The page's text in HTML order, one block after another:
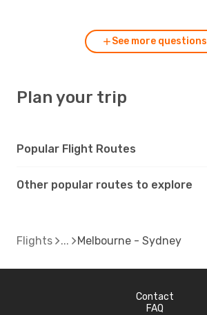
See more questions
Plan your trip
Popular Flight Routes
Other popular routes to explore
Flights Melbourne - Sydney
Contact
FAQ